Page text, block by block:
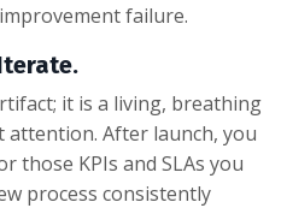
failure.
it is a living, breathing
After launch, you
those KPIs and SLAs you
process consistently